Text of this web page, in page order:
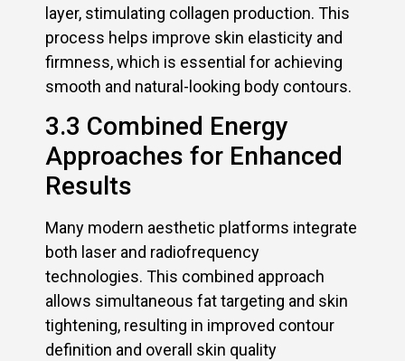
layer, stimulating collagen production. This
process helps improve skin elasticity and
firmness, which is essential for achieving
smooth and natural-looking body contours.
3.3 Combined Energy
Approaches for Enhanced
Results
Many modern aesthetic platforms integrate
both laser and radiofrequency
technologies. This combined approach
allows simultaneous fat targeting and skin
tightening, resulting in improved contour
definition and overall skin quality